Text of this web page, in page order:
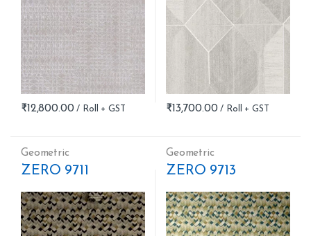
₹12,800.00 ₹13,700.00
Geometric
ZERO 9711
Geometric
ZERO 9713